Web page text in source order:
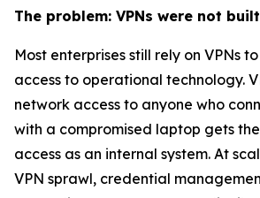
The problem: VPNs were not
Most enterprises still rely on VPNs
access to operational technology.
network access to anyone who
with a compromised laptop gets
access as an internal system. At
VPN sprawl, credential